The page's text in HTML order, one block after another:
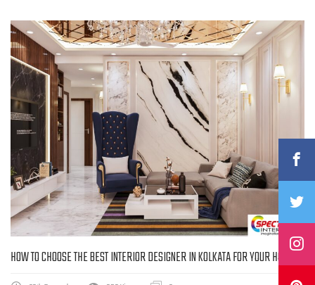
HOW TO CHOOSE THE BEST INTERIOR DESIGNER IN KOLKATA FOR YOUR HOME